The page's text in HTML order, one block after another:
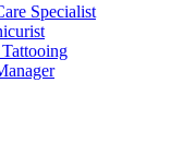
Specialist